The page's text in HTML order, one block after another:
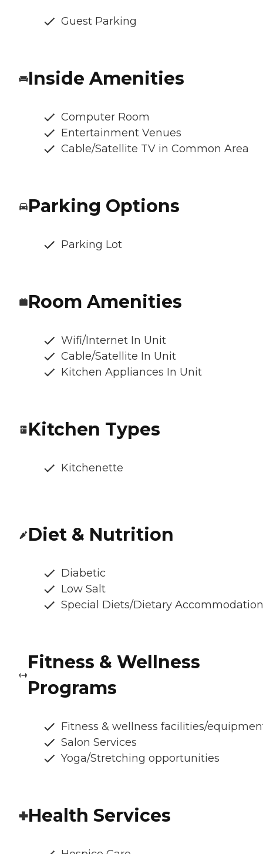
Guest Parking
Inside Amenities
Computer Room
Entertainment Venues
Cable/Satellite TV in Common Area
Parking Options
Parking Lot
Room Amenities
Wifi/Internet In Unit
Cable/Satellite In Unit
Kitchen Appliances In Unit
Kitchen Types
Kitchenette
Diet & Nutrition
Diabetic
Low Salt
Special Diets/Dietary
Fitness & Wellness
Programs
Fitness & wellness facilities/
Salon Services
Yoga/Stretching opportunities
Health Services